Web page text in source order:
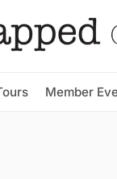
Member